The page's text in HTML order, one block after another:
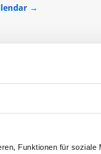
Funktionen für soziale
|Assignment:1 - 5